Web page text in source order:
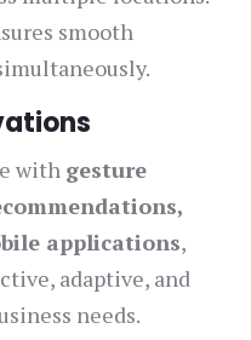
smooth
with gesture
applications,
adaptive, and
needs.